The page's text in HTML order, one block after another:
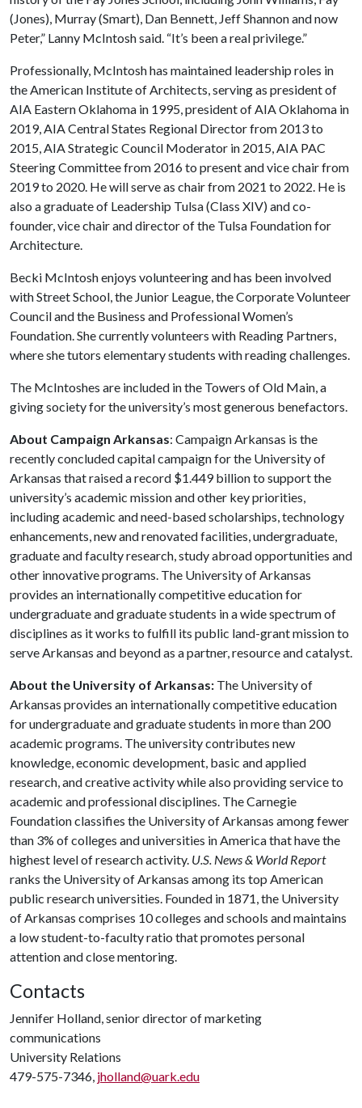
(Jones), Murray (Smart), Dan Bennett, Jeff Shannon and now
Peter,” Lanny McIntosh said. “It’s been a real privilege.”
Professionally, McIntosh has maintained leadership roles in
the American Institute of Architects, serving as president of
AIA Eastern Oklahoma in 1995, president of AIA Oklahoma in
2019, AIA Central States Regional Director from 2013 to
2015, AIA Strategic Council Moderator in 2015, AIA PAC
Steering Committee from 2016 to present and vice chair from
2019 to 2020. He will serve as chair from 2021 to 2022. He is
also a graduate of Leadership Tulsa (Class XIV) and co-
founder, vice chair and director of the Tulsa Foundation for
Architecture.
Becki McIntosh enjoys volunteering and has been involved
with Street School, the Junior League, the Corporate Volunteer
Council and the Business and Professional Women’s
Foundation. She currently volunteers with Reading Partners,
where she tutors elementary students with reading challenges.
The McIntoshes are included in the Towers of Old Main, a
giving society for the university’s most generous benefactors.
About Campaign Arkansas: Campaign Arkansas is the
recently concluded capital campaign for the University of
Arkansas that raised a record $1.449 billion to support the
university’s academic mission and other key priorities,
including academic and need-based scholarships, technology
enhancements, new and renovated facilities, undergraduate,
graduate and faculty research, study abroad opportunities and
other innovative programs. The University of Arkansas
provides an internationally competitive education for
undergraduate and graduate students in a wide spectrum of
disciplines as it works to fulfill its public land-grant mission to
serve Arkansas and beyond as a partner, resource and catalyst.
About the University of Arkansas: The University of
Arkansas provides an internationally competitive education
for undergraduate and graduate students in more than 200
academic programs. The university contributes new
knowledge, economic development, basic and applied
research, and creative activity while also providing service to
academic and professional disciplines. The Carnegie
Foundation classifies the University of Arkansas among fewer
than 3% of colleges and universities in America that have the
highest level of research activity. U.S. News & World Report
ranks the University of Arkansas among its top American
public research universities. Founded in 1871, the University
of Arkansas comprises 10 colleges and schools and maintains
a low student-to-faculty ratio that promotes personal
attention and close mentoring.
Contacts
Jennifer Holland, senior director of marketing
communications
University Relations
479-575-7346, jholland@uark.edu